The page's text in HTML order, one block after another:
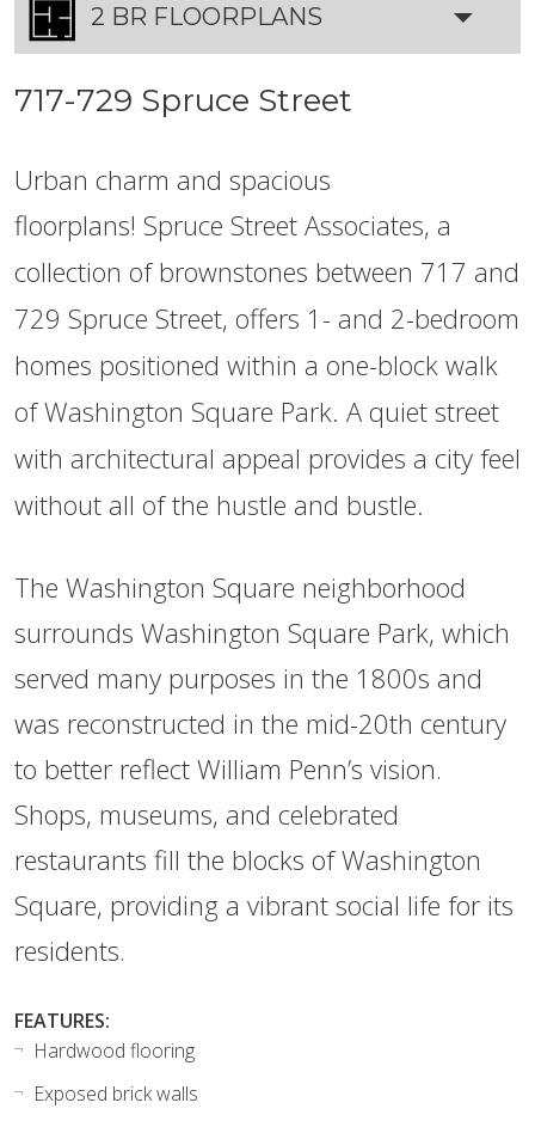
2 BR FLOORPLANS
717-729 Spruce Street
Urban charm and spacious
floorplans! Spruce Street Associates, a
collection of brownstones between 717 and
729 Spruce Street, offers 1- and 2-bedroom
homes positioned within a one-block walk
of Washington Square Park. A quiet street
with architectural appeal provides a city feel
without all of the hustle and bustle.
The Washington Square neighborhood
surrounds Washington Square Park, which
served many purposes in the 1800s and
was reconstructed in the mid-20th century
to better reflect William Penn’s vision.
Shops, museums, and celebrated
restaurants fill the blocks of Washington
Square, providing a vibrant social life for its
residents.
FEATURES:
Hardwood flooring
Exposed brick walls